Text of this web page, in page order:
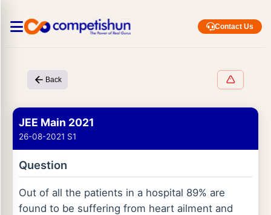
Contact Us
Back
JEE Main 2021
26-08-2021 S1
Question
Out of all the patients in a hospital 89% are
found to be suffering from heart ailment and